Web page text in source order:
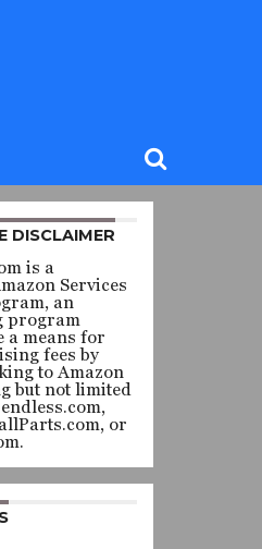
DISCLAIMER
is a
Services
an
program
a means for
fees by
to Amazon
but not limited
or